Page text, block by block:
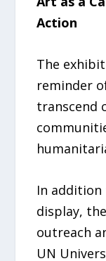
Action
The
reminder
transcend
In
display,
outreach
UN